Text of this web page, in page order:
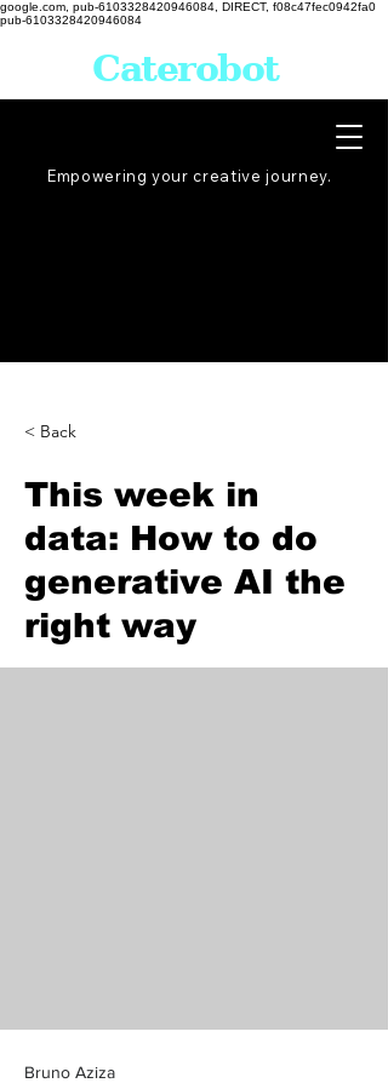
google.com, pub-6103328420946084, DIRECT, f08c47fec0942fa0
pub-6103328420946084
Empowering your creative journey.
Caterobot
< Back
This week in
data: How to do
generative AI the
right way
Bruno Aziza